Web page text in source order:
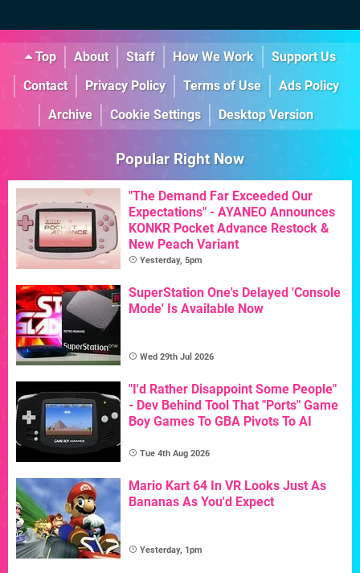
Top About Staff How We Work
Support Us
Contact
Privacy Policy Terms of Use
Ads Policy
Archive
Cookie Settings Desktop Version
Popular Right Now
"The Demand Far Exceeded Our
Expectations" - AYANEO Announces
KONKR Pocket Advance Restock &
New Peach Variant
Yesterday, 5pm
SuperStation One's Delayed 'Console
Mode' Is Available Now
Wed 29th Jul 2026
"I'd Rather Disappoint Some People"
- Dev Behind Tool That "Ports" Game
Boy Games To GBA Pivots To AI
Tue 4th Aug 2026
Mario Kart 64 In VR Looks Just As
Bananas As You'd Expect
Yesterday, 1pm